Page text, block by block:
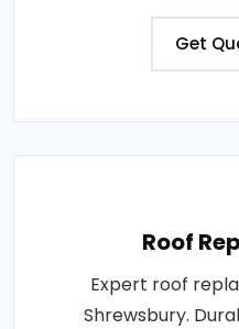
Get
Roof
Expert roof
Shrewsbury.